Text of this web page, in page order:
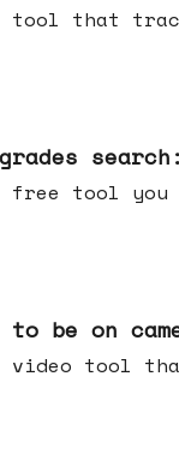
tool that
tool you
to be on
tool